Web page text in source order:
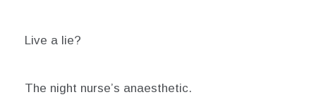
Live a lie?
The night nurse’s anaesthetic.